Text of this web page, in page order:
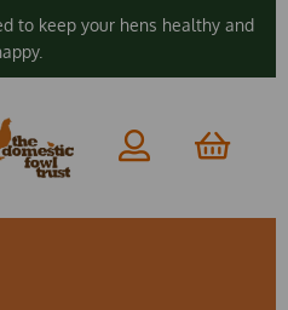
to keep your hens healthy and